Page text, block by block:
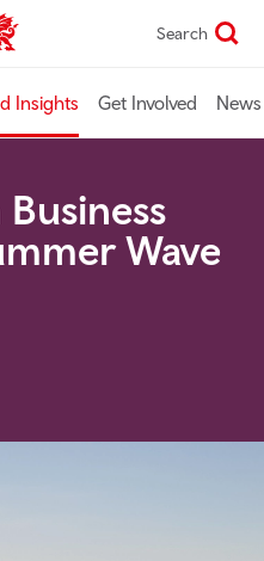
home Search
Insights Get Involved
Wave